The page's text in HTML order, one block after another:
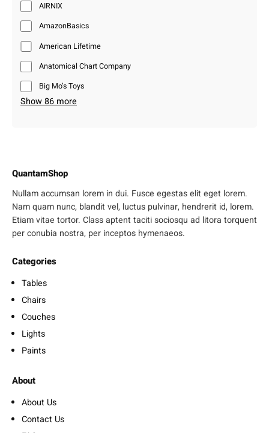
AIRNIX
AmazonBasics
American Lifetime
Anatomical Chart Company
Big Mo’s Toys
Show 86 more
QuantamShop
Nullam accumsan lorem in dui. Fusce egestas elit eget lorem.
Nam quam nunc, blandit vel, luctus pulvinar, hendrerit id, lorem.
Etiam vitae tortor. Class aptent taciti sociosqu ad litora torquent
per conubia nostra, per inceptos hymenaeos.
Categories
Tables
Chairs
Couches
Lights
Paints
About
About Us
Contact Us